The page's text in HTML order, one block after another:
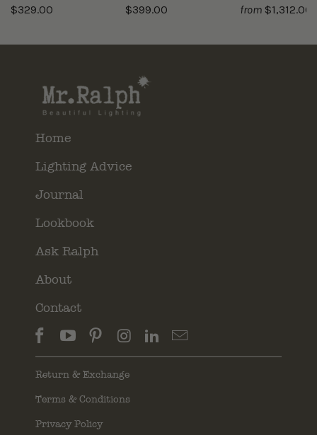
$329.00 $399.00 from $1,312.00
Home
Lighting Advice
Journal
Lookbook
Ask Ralph
About
Contact
Return & Exchange
Terms & Conditions
Privacy Policy